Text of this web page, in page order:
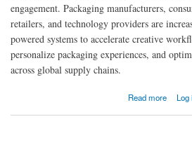
engagement. Packaging manufacturers,
retailers, and technology providers are
powered systems to accelerate creative
personalize packaging experiences, and
across global supply chains.
Read more
about Generative AI in Packaging Market to ReachLog